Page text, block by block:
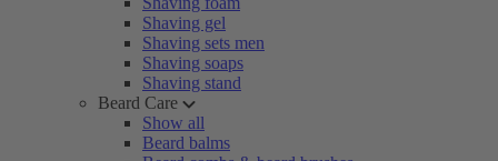
Shaving gel
Shaving sets men
Shaving soaps
Shaving stand
Beard Care
Show all
Beard balms